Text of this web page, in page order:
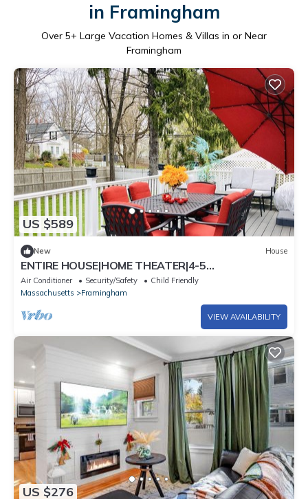
in Framingham
Over 5+ Large Vacation Homes & Villas in or Near
Framingham
US $589
New House
ENTIRE HOUSE|HOME THEATER|4-5
BEDROOMS|@FRAMINGHAM CENTRAL
Air Conditioner Security/Safety
Child Friendly
Massachusetts
Framingham
VIEW AVAILABILITY
US $276